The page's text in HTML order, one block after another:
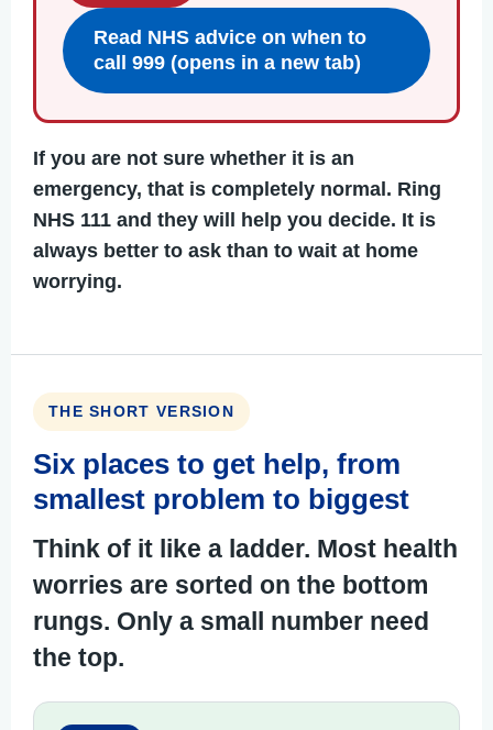
Read NHS advice on when to
call 999 (opens in a new tab)
If you are not sure whether it is an
emergency, that is completely normal. Ring
NHS 111 and they will help you decide. It is
always better to ask than to wait at home
worrying.
THE SHORT VERSION
Six places to get help, from
smallest problem to biggest
Think of it like a ladder. Most health
worries are sorted on the bottom
rungs. Only a small number need
the top.